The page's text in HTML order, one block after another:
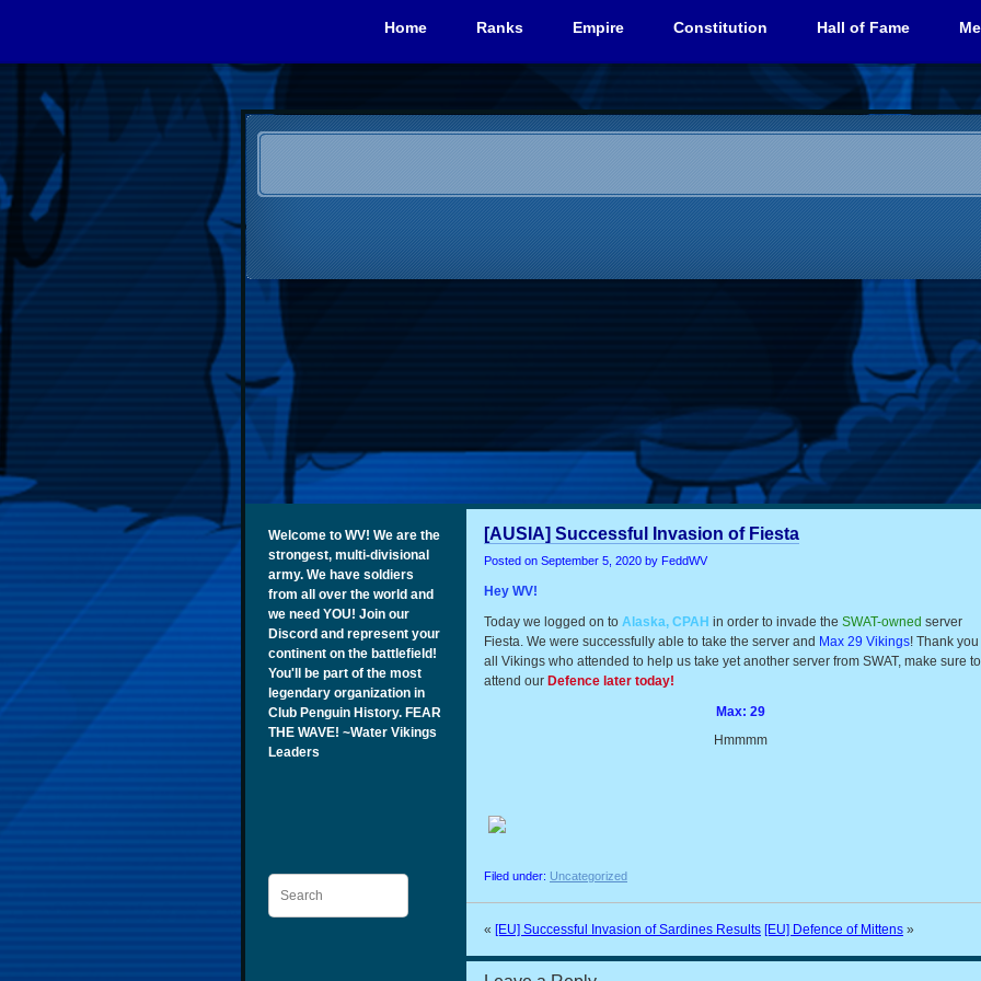
Home Ranks Empire Constitution Hall of Fame
Welcome to WV! We are the
strongest, multi-divisional
army. We have soldiers
from all over the world and
we need YOU! Join our
Discord and represent your
continent on the battlefield!
You'll be part of the most
legendary organization in
Club Penguin History. FEAR
THE WAVE! ~Water Vikings
Leaders
Search
[AUSIA] Successful Invasion of Fiesta
Posted on September 5, 2020 by FeddWV
Hey WV!
Today we logged on to Alaska, CPAH in order to invade the SWAT-owned server
Fiesta. We were successfully able to take the server and Max 29 Vikings! Thank you
all Vikings who attended to help us take yet another server from SWAT, make sure to
attend our Defence later today!
Max: 29
Hmmmm
Filed under: Uncategorized
« [EU] Successful Invasion of Sardines Results [EU] Defence of Mittens »